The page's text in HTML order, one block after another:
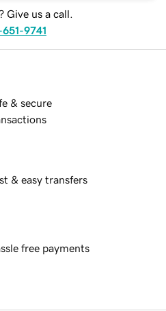
Give us a call.
9741
& secure
& easy transfers
free payments